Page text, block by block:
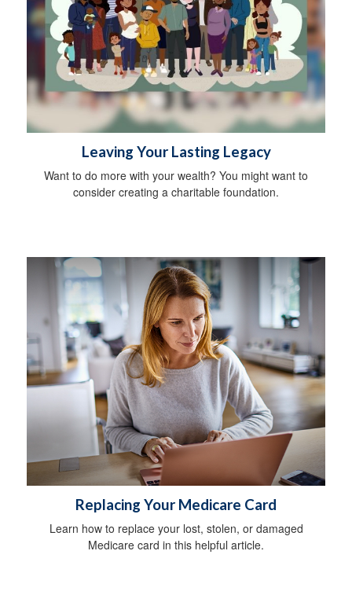
Leaving Your Lasting Legacy
Want to do more with your wealth? You might want to
consider creating a charitable foundation.
Replacing Your Medicare Card
Learn how to replace your lost, stolen, or damaged
Medicare card in this helpful article.